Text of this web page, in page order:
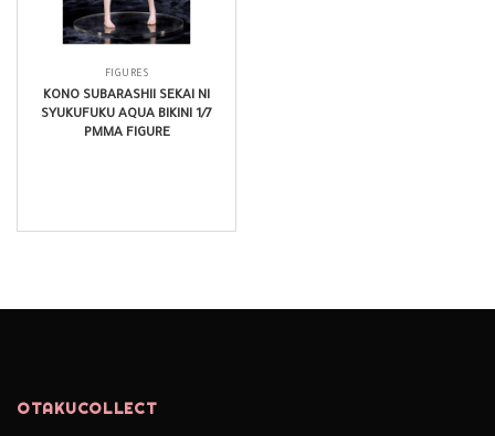
FIGURES
KONO SUBARASHII SEKAI NI
SYUKUFUKU AQUA BIKINI 1/7
PMMA FIGURE
OTAKUCOLLECT